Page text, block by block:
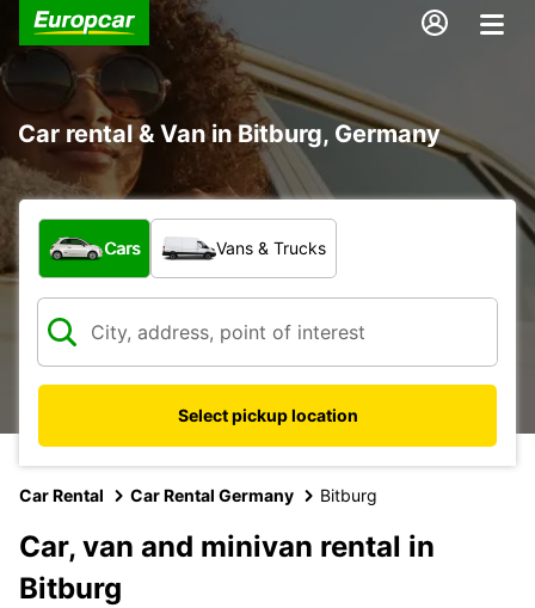
Car rental & Van in Bitburg, Germany
What type of vehicle?
Cars Vans & Trucks
Select pickup location
Car Rental Car Rental Germany Bitburg
Car, van and minivan rental in
Bitburg